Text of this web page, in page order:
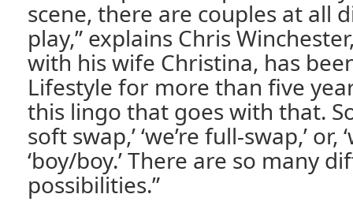
scene, there are couples at all
play,” explains Chris
with his wife Christina, has
Lifestyle for more than five
this lingo that goes with that.
soft swap,’ ‘we’re full-swap,’ or,
‘boy/boy.’ There are so many
possibilities.”